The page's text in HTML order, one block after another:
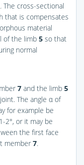
. The cross-sectional
that is compensates
material
of the limb 5 so that
normal
7 and the limb 5
The angle α of
for example be
2°, or it may be
the first face
member 7.